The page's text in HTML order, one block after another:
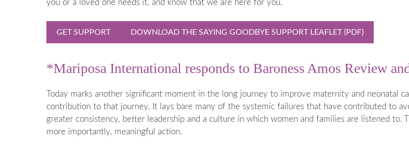
Early Years & Neonatal
Going into Hospital
Termination of Pregnancy due to Fetal Anomaly
FAQs
you or a loved one needs it, and know that we are here for you.
GET SUPPORT DOWNLOAD THE SAYING GOODBYE SUPPORT LEAFLET (PDF)
*Mariposa International responds to Baroness Amos Review
Today marks another significant moment in the long journey to improve maternity and neonatal
contribution to that journey. It lays bare many of the systemic failures that have contributed to
greater consistency, better leadership and a culture in which women and families are listened to.
more importantly, meaningful action.